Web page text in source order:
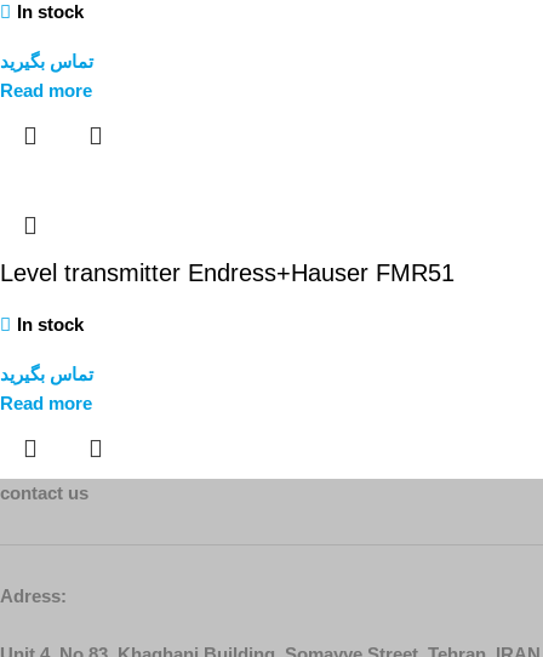
In stock
تماس بگیرید
Read more
Level transmitter Endress+Hauser FMR51
In stock
تماس بگیرید
Read more
contact us
Adress: